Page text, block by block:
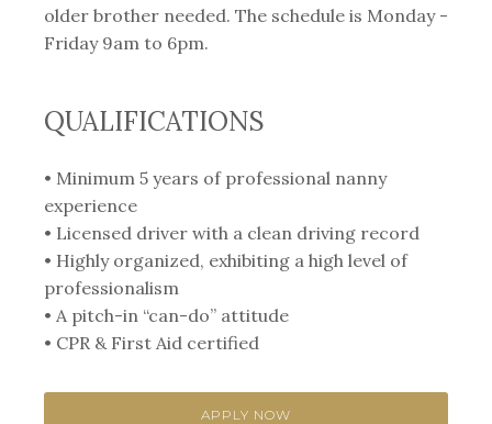
older brother needed. The schedule is Monday -
Friday 9am to 6pm.
QUALIFICATIONS
• Minimum 5 years of professional nanny
experience
• Licensed driver with a clean driving record
• Highly organized, exhibiting a high level of
professionalism
• A pitch-in “can-do” attitude
• CPR & First Aid certified
APPLY NOW